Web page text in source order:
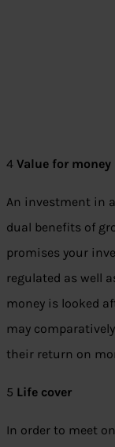
4 Value for money
An investment in
dual benefits of
promises your
regulated as well
money is looked
may
their return on
5 Life cover
In order to meet